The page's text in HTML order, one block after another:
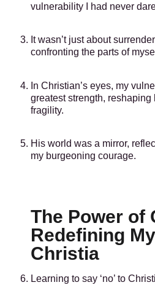
vulnerability I had never
It wasn’t just about
confronting the parts of
In Christian’s eyes, my
greatest strength,
fragility.
His world was a mirror,
my burgeoning courage.
The Power of
Redefining
Christia
Learning to say ‘no’ to